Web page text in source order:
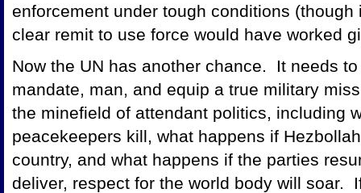
enforcement under tough conditions
clear remit to use force would have worked
Now the UN has another chance. It needs
mandate, man, and equip a true military
the minefield of attendant politics, including
peacekeepers kill, what happens if
country, and what happens if the parties
deliver, respect for the world body will soar.